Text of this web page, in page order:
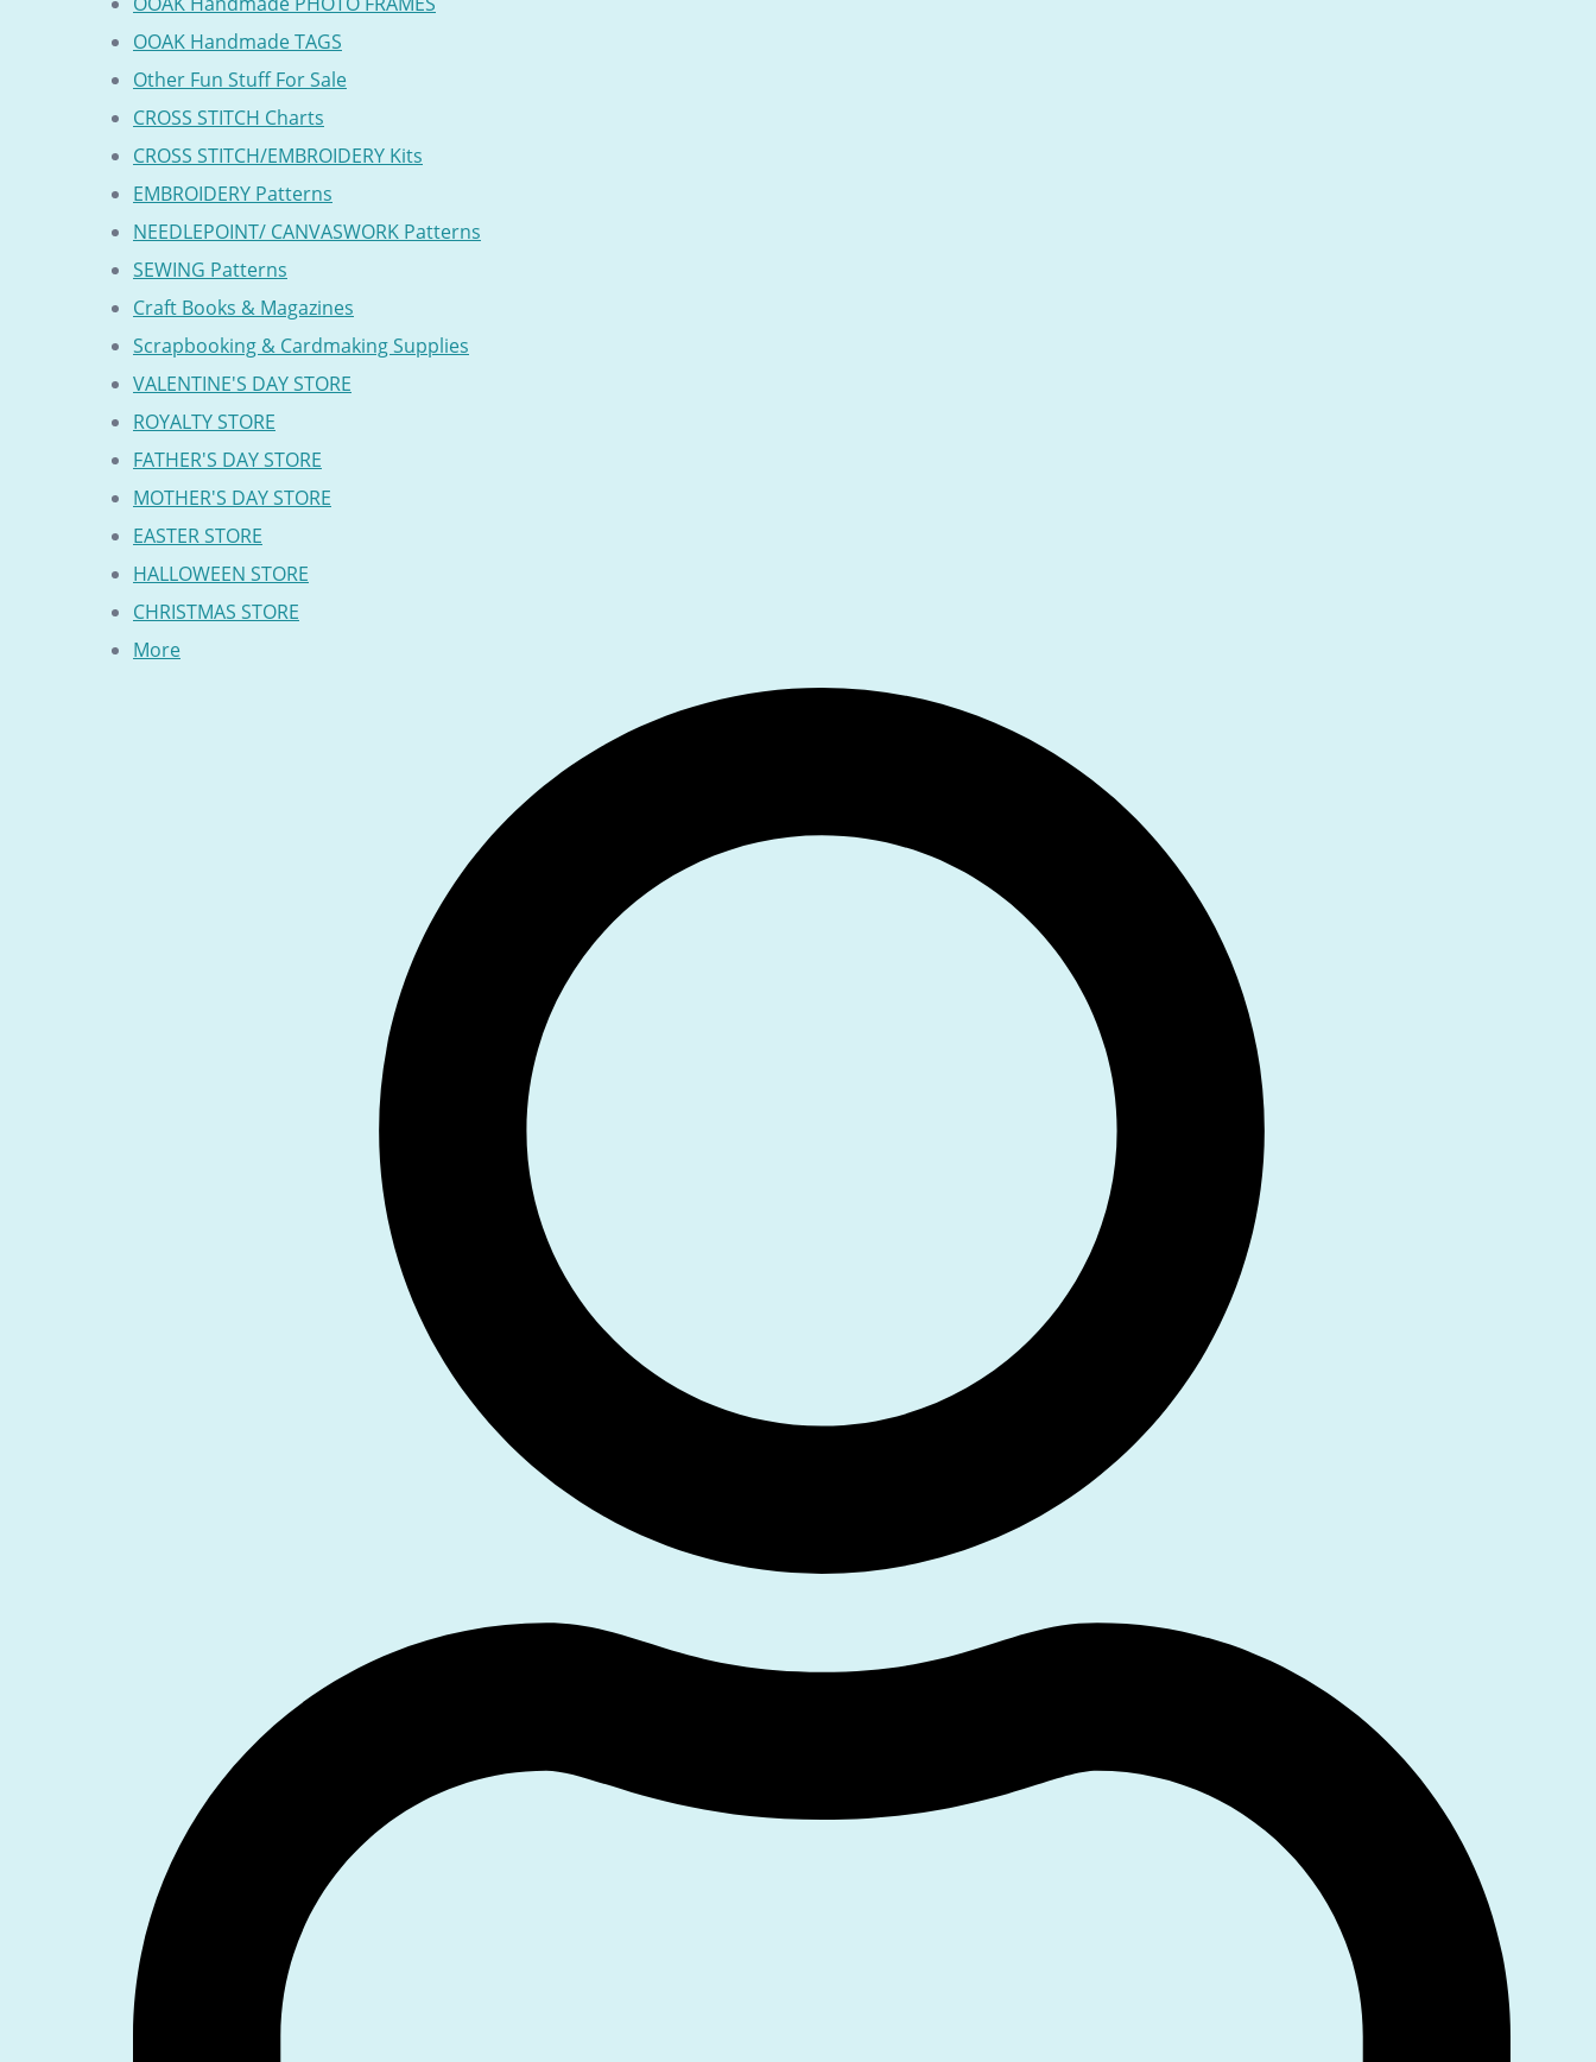
OOAK Handmade TAGS
Other Fun Stuff For Sale
CROSS STITCH Charts
CROSS STITCH/EMBROIDERY Kits
EMBROIDERY Patterns
NEEDLEPOINT/ CANVASWORK Patterns
SEWING Patterns
Craft Books & Magazines
Scrapbooking & Cardmaking Supplies
VALENTINE'S DAY STORE
ROYALTY STORE
FATHER'S DAY STORE
MOTHER'S DAY STORE
EASTER STORE
HALLOWEEN STORE
CHRISTMAS STORE
More